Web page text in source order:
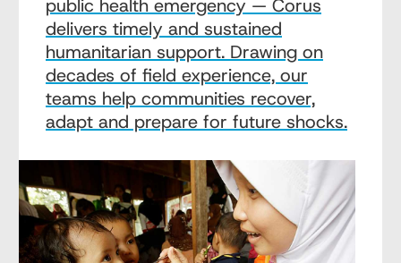
public health emergency — Corus
delivers timely and sustained
humanitarian support. Drawing on
decades of field experience, our
teams help communities recover,
adapt and prepare for future shocks.